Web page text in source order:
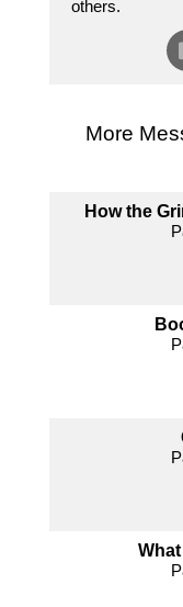
others.
More
How the